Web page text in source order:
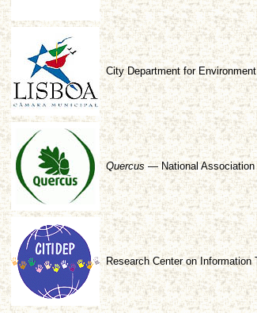
City Department for
Quercus— National Association
Research Center on